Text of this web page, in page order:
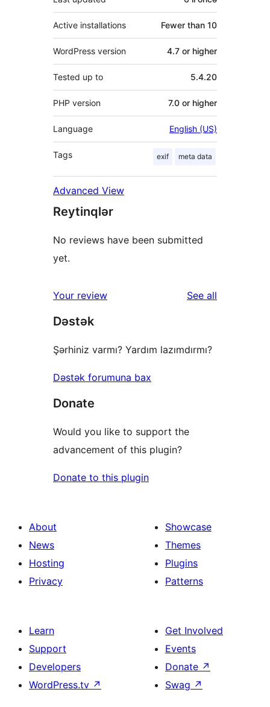
Active installations Fewer than 10
WordPress version 4.7 or higher
Tested up to 5.4.20
PHP version 7.0 or higher
Language English (US)
Tags exif meta data
Advanced View
Reytinqlər
No reviews have been submitted
yet.
Your review See all
Dəstək
Şərhiniz varmı? Yardım lazımdırmı?
Dəstək forumuna bax
Donate
Would you like to support the
advancement of this plugin?
Donate to this plugin
About
News
Hosting
Privacy
Showcase
Themes
Plugins
Patterns
Learn
Support
Developers
WordPress.tv ↗
Get Involved
Events
Donate ↗
Swag ↗